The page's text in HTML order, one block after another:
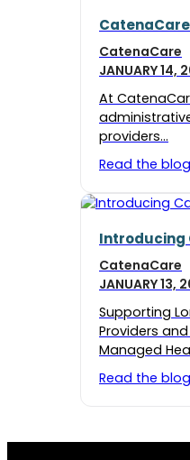
CatenaCare
JANUARY 14,
At
providers…
Read the blog
Introducing
CatenaCare
JANUARY 13,
Supporting
Providers
Managed
Read the blog